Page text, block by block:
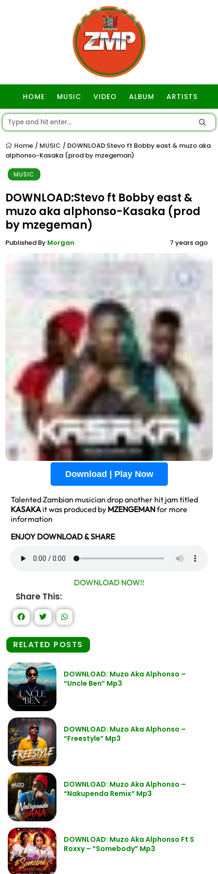
HOME MUSIC VIDEO ALBUM ARTISTS
Home / MUSIC / DOWNLOAD:Stevo ft Bobby east & muzo aka
alphonso-Kasaka (prod by mzegeman)
MUSIC
DOWNLOAD:Stevo ft Bobby east &
muzo aka alphonso-Kasaka (prod
by mzegeman)
Published By Morgan 7 years ago
Download | Play Now
Talented Zambian musician drop another hit jam titled
KASAKAit was produced by MZENGEMANfor more
information
ENJOY DOWNLOAD & SHARE
DOWNLOAD NOW!!
Share This:
RELATED POSTS
DOWNLOAD: Muzo Aka Alphonso –
“Uncle Ben” Mp3
DOWNLOAD: Muzo Aka Alphonso –
“Freestyle” Mp3
DOWNLOAD: Muzo Aka Alphonso –
“Nakupenda Remix” Mp3
DOWNLOAD: Muzo Aka Alphonso Ft S
Roxxy – “Somebody” Mp3